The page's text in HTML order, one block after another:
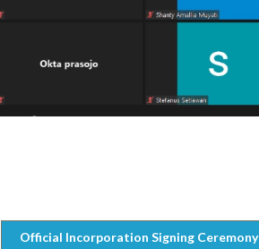
Official Incorporation Signing Ceremony